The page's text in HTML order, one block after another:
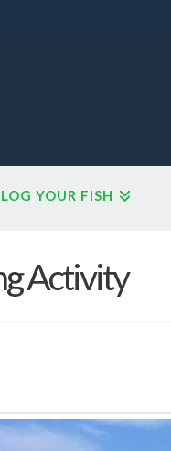
LOG YOUR FISH
Activity